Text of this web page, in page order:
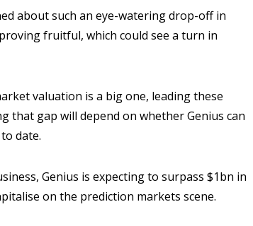
about such an eye-watering drop-off in
fruitful, which could see a turn in
valuation is a big one, leading these
that gap will depend on whether Genius can
date.
Genius is expecting to surpass $1bn in
on the prediction markets scene.